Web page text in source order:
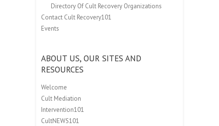
Directory Of Cult Recovery Organizations
Contact Cult Recovery101
Events
ABOUT US, OUR SITES AND
RESOURCES
Welcome
Cult Mediation
Intervention101
CultNEWS101